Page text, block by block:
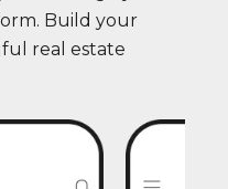
Build your
real estate